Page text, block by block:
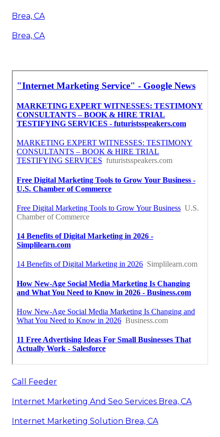
Brea, CA
Brea, CA
Call Feeder
Internet Marketing And Seo Services Brea, CA
Internet Marketing Solution Brea, CA